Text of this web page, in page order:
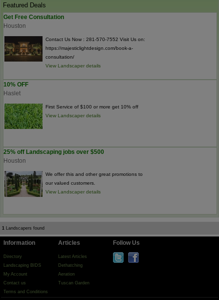
Featured Deals
Get Free Consultation
Houston
Contact Us Now : 281-570-7552 Visit Us on:
https://majesticlightdesign.com/book-a-
consultation/
View Landscaper details
10% OFF
Haslet
First Service of $100 or more get 10% off
View Landscaper details
25% off Landscaping jobs over $500
Houston
We offer this and other great promotions to
our valued customers.
View Landscaper details
1 Landscapers found
Information
Directory
Landscaping BIDS
My Account
Contact us
Terms and Conditions
Articles
Latest Articles
Dethatching
Aeration
Tuscan Garden
Follow Us